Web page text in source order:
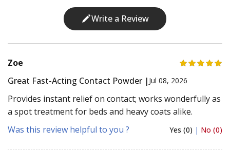
Write a Review
Zoe
Great Fast-Acting Contact Powder | Jul 08, 2026
Provides instant relief on contact; works wonderfully as
a spot treatment for beds and heavy coats alike.
Was this review helpful to you ?
Yes (0) | No (0)